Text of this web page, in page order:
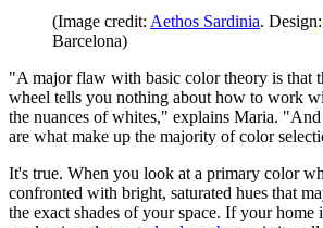
(Image credit: Aethos Sardinia. Design:
Barcelona)
"A major flaw with basic color theory is that
wheel tells you nothing about how to work
the nuances of whites," explains Maria.
are what make up the majority of color
It's true. When you look at a primary color
confronted with bright, saturated hues that
the exact shades of your space. If your home